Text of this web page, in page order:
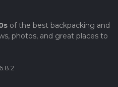
of the best backpacking and
photos, and great places to